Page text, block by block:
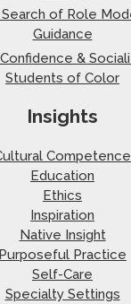
of Role
Guidance
&
Students of Color
Insights
Competence
Education
Ethics
Inspiration
Native Insight
Purposeful Practice
Self-Care
Specialty Settings